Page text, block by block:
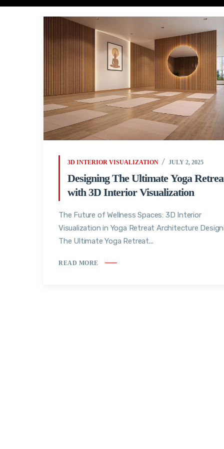
3D INTERIOR VISUALIZATION JULY 2, 2025
Designing The Ultimate Yoga
with 3D Interior Visualization
The Future of Wellness Spaces: 3D Interior
Visualization in Yoga Retreat Architecture
The Ultimate Yoga Retreat...
READ MORE